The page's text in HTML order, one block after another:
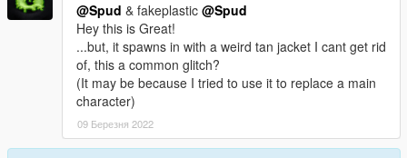
@Spud & fakeplastic @Spud
Hey this is Great!
...but, it spawns in with a weird tan jacket I cant get rid
of, this a common glitch?
(It may be because I tried to use it to replace a main
character)
09 Березня 2022